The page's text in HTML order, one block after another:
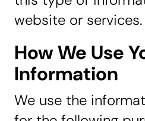
website or services.
How We Use
Information
We use the